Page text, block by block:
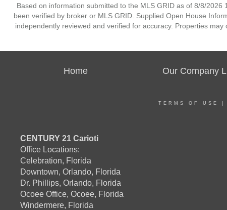
Based on information submitted to the MLS GRID as of 8/8/
been verified by broker or MLS GRID. Supplied Open House
independently reviewed and verified for accuracy. Properties
Home Our Company
TERMS OF USE
CENTURY 21 Carioti
Office Locations:
Celebration, Florida
Downtown, Orlando, Florida
Dr. Phillips, Orlando, Florida
Ocoee Office, Ocoee, Florida
Windermere, Florida